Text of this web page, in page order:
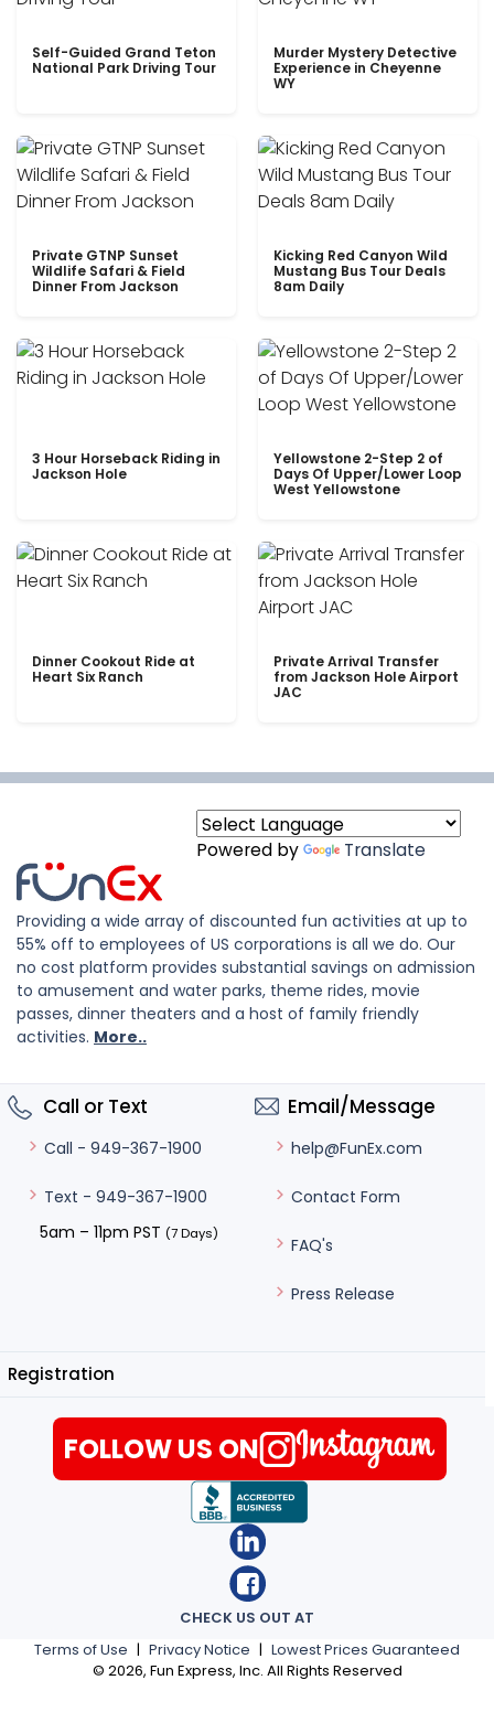
Self-Guided Grand Teton
National Park Driving Tour
Murder Mystery Detective
Experience in Cheyenne
WY
Private GTNP Sunset
Wildlife Safari & Field
Dinner From Jackson
Kicking Red Canyon Wild
Mustang Bus Tour Deals
8am Daily
3 Hour Horseback Riding in
Jackson Hole
Yellowstone 2-Step 2 of
Days Of Upper/Lower Loop
West Yellowstone
Dinner Cookout Ride at
Heart Six Ranch
Private Arrival Transfer
from Jackson Hole Airport
JAC
Powered by Translate
Providing a wide array of discounted fun activities at up to
55% off to employees of US corporations is all we do. Our
no cost platform provides substantial savings on admission
to amusement and water parks, theme rides, movie
passes, dinner theaters and a host of family friendly
activities. More..
Call or Text
Call - 949-367-1900
Text - 949-367-1900
5am – 11pm PST (7 Days)
Email/Message
help@FunEx.com
Contact Form
FAQ's
Press Release
Registration
Terms of Use | Privacy Notice | Lowest Prices Guaranteed
© 2026, Fun Express, Inc. All Rights Reserved
CHECK US OUT AT
FOLLOW US ON